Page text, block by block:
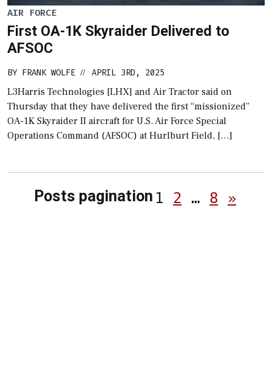
AIR FORCE
First OA-1K Skyraider Delivered to
AFSOC
BY FRANK WOLFE // APRIL 3RD, 2025
L3Harris Technologies [LHX] and Air Tractor said on
Thursday that they have delivered the first “missionized”
OA-1K Skyraider II aircraft for U.S. Air Force Special
Operations Command (AFSOC) at Hurlburt Field, […]
Posts pagination 1 2 … 8 »